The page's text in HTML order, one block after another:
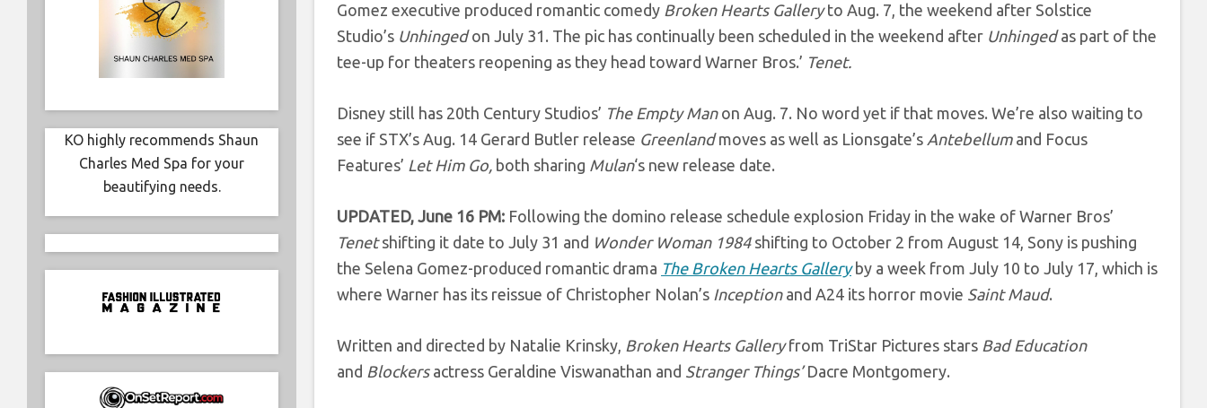
Gomez executive produced romantic comedy Broken Hearts Galleryto Aug. 7, the weekend after Solstice
Studio’s Unhingedon July 31. The pic has continually been scheduled in the weekend after Unhingedas part of the
tee-up for theaters reopening as they head toward Warner Bros.’ Tenet.
Disney still has 20th Century Studios’ The Empty Man on Aug. 7. No word yet if that moves. We’re also waiting to
see if STX’s Aug. 14 Gerard Butler release Greenlandmoves as well as Lionsgate’s Antebellum and Focus
Features’ Let Him Go, both sharing Mulan‘s new release date.
UPDATED, June 16 PM: Following the domino release schedule explosion Friday in the wake of Warner Bros’
Tenetshifting it date to July 31 and Wonder Woman 1984 shifting to October 2 from August 14, Sony is pushing
the Selena Gomez-produced romantic drama The Broken Hearts Gallery by a week from July 10 to July 17, which is
where Warner has its reissue of Christopher Nolan’s Inceptionand A24 its horror movie Saint Maud.
Written and directed by Natalie Krinsky, Broken Hearts Galleryfrom TriStar Pictures stars Bad Education
and Blockers actress Geraldine Viswanathan and Stranger Things’Dacre Montgomery.
KO highly recommends Shaun
Charles Med Spa for your
beautifying needs.